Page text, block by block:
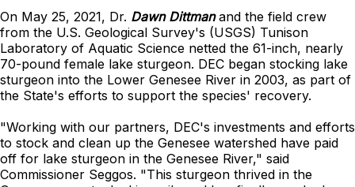
On May 25, 2021, Dr. Dawn Dittmanand the field crew
from the U.S. Geological Survey's (USGS) Tunison
Laboratory of Aquatic Science netted the 61-inch, nearly
70-pound female lake sturgeon. DEC began stocking lake
sturgeon into the Lower Genesee River in 2003, as part of
the State's efforts to support the species' recovery.
"Working with our partners, DEC's investments and efforts
to stock and clean up the Genesee watershed have paid
off for lake sturgeon in the Genesee River," said
Commissioner Seggos. "This sturgeon thrived in the